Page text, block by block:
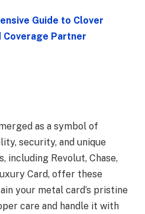
Guide to Clover
Coverage Partner
as a symbol of
security, and unique
including Revolut, Chase,
Card, offer these
your metal card’s pristine
care and handle it with